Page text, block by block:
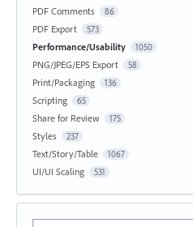
PDF Comments 86
PDF Export 573
Performance/Usability 1050
PNG/JPEG/EPS Export 58
Print/Packaging 136
Scripting 65
Share for Review 175
Styles 237
Text/Story/Table 1067
UI/UI Scaling 531